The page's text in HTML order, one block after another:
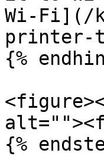
Wi-Fi](/
printer-
{%
{%